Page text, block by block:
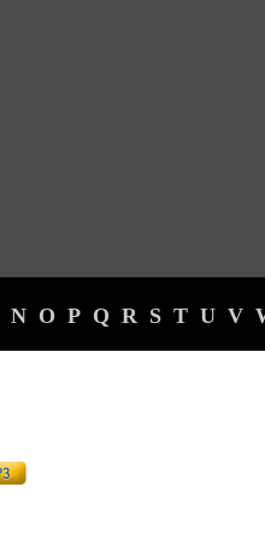
N O P Q R S T U V